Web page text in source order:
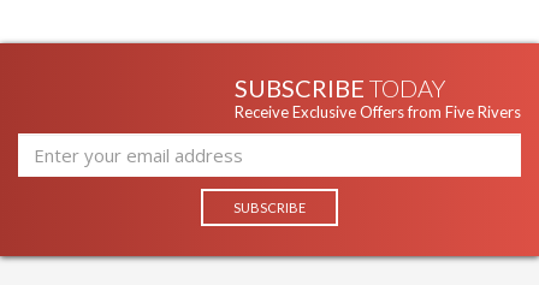
SUBSCRIBE TODAY
Receive Exclusive Offers from Five Rivers